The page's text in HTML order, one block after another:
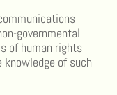
governmental
of human rights
of such